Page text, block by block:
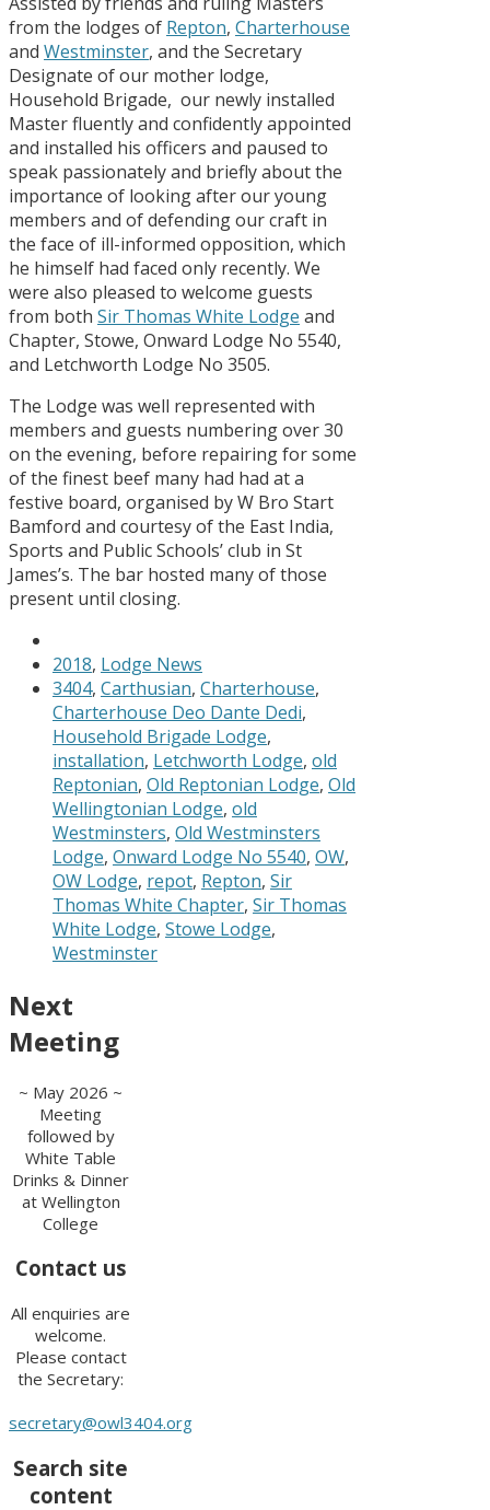
from the lodges of Repton, Charterhouse
and Westminster, and the Secretary
Designate of our mother lodge,
Household Brigade, our newly installed
Master fluently and confidently appointed
and installed his officers and paused to
speak passionately and briefly about the
importance of looking after our young
members and of defending our craft in
the face of ill-informed opposition, which
he himself had faced only recently. We
were also pleased to welcome guests
from both Sir Thomas White Lodge and
Chapter, Stowe, Onward Lodge No 5540,
and Letchworth Lodge No 3505.
The Lodge was well represented with
members and guests numbering over 30
on the evening, before repairing for some
of the finest beef many had had at a
festive board, organised by W Bro Start
Bamford and courtesy of the East India,
Sports and Public Schools’ club in St
James’s. The bar hosted many of those
present until closing.
2018, Lodge News
3404, Carthusian, Charterhouse,
Charterhouse Deo Dante Dedi,
Household Brigade Lodge,
installation, Letchworth Lodge, old
Reptonian, Old Reptonian Lodge, Old
Wellingtonian Lodge, old
Westminsters, Old Westminsters
Lodge, Onward Lodge No 5540, OW,
OW Lodge, repot, Repton, Sir
Thomas White Chapter, Sir Thomas
White Lodge, Stowe Lodge,
Westminster
Next
Meeting
~ May 2026 ~
Meeting
followed by
White Table
Drinks & Dinner
at Wellington
College
Contact us
All enquiries are
welcome.
Please contact
the Secretary:
secretary@owl3404.org
Search site
content